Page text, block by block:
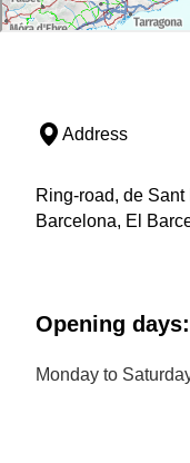
Address
Ring-road, de
Barcelona, El
Opening days:
Monday to